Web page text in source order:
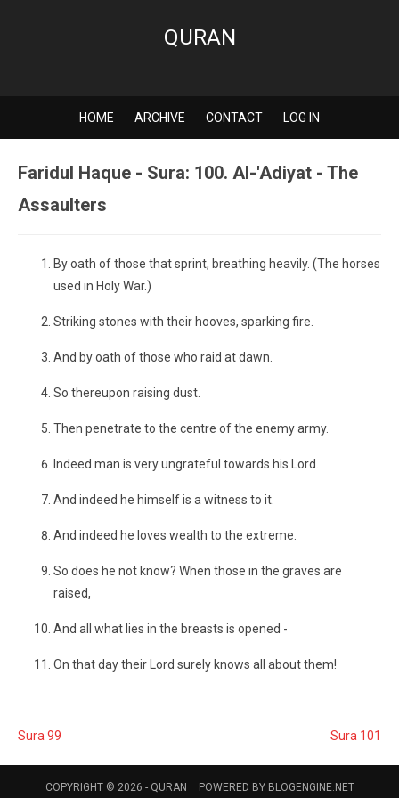
QURAN
HOME ARCHIVE CONTACT LOG IN
Faridul Haque - Sura: 100. Al-'Adiyat - The
Assaulters
By oath of those that sprint, breathing heavily. (The horses
used in Holy War.)
Striking stones with their hooves, sparking fire.
And by oath of those who raid at dawn.
So thereupon raising dust.
Then penetrate to the centre of the enemy army.
Indeed man is very ungrateful towards his Lord.
And indeed he himself is a witness to it.
And indeed he loves wealth to the extreme.
So does he not know? When those in the graves are
raised,
And all what lies in the breasts is opened -
On that day their Lord surely knows all about them!
Sura 99 Sura 101
COPYRIGHT © 2026 - QURAN POWERED BY BLOGENGINE.NET